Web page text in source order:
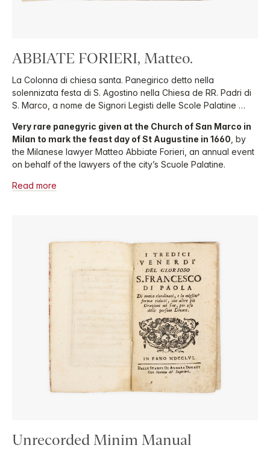
ABBIATE FORIERI, Matteo.
La Colonna di chiesa santa. Panegirico detto nella
solennizata festa di S. Agostino nella Chiesa de RR. Padri di
S. Marco, a nome de Signori Legisti delle Scole Palatine …
Very rare panegyric given at the Church of San Marco in
Milan to mark the feast day of St Augustine in 1660 , by
the Milanese lawyer Matteo Abbiate Forieri, an annual event
on behalf of the lawyers of the city’s Scuole Palatine.
Read more
Unrecorded Minim Manual